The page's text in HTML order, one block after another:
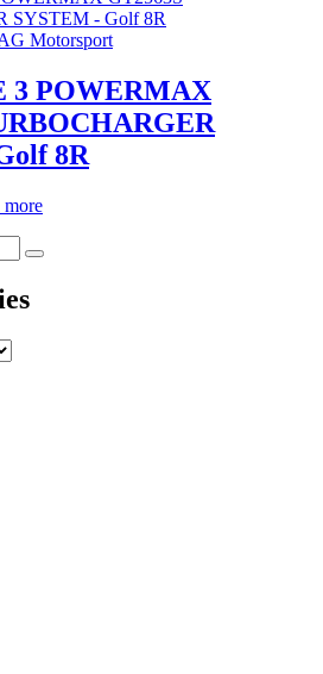
Motorsport
3 POWERMAX
8R
more